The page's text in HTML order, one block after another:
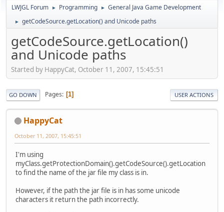
LWJGL Forum ► Programming ► General Java Game Development
► getCodeSource.getLocation() and Unicode paths
getCodeSource.getLocation()
and Unicode paths
Started by HappyCat, October 11, 2007, 15:45:51
GO DOWN Pages 1 USER ACTIONS
HappyCat
October 11, 2007, 15:45:51
I'm using
myClass.getProtectionDomain().getCodeSource().getLocation
to find the name of the jar file my class is in.
However, if the path the jar file is in has some unicode
characters it return the path incorrectly.